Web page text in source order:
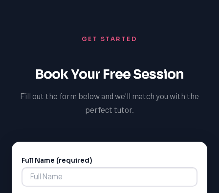
GET STARTED
Book Your Free Session
Fill out the form below and we'll match you with the
perfect tutor.
Full Name (required)
Alternative: